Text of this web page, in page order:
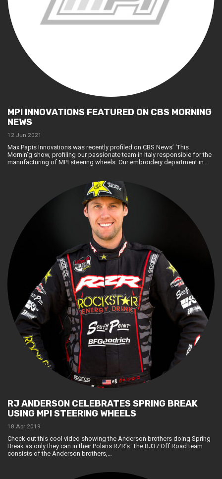
MPI INNOVATIONS FEATURED ON CBS MORNING
NEWS
12 Jun 2021
Max Papis Innovations was recently profiled on CBS News’ ‘This
Mornin’g show, profiling our passionate team in Italy responsible for the
manufacturing of MPI steering wheels. Our embroidery department in…
RJ ANDERSON CELEBRATES SPRING BREAK
USING MPI STEERING WHEELS
18 Apr 2019
Check out this cool video showing the Anderson brothers doing Spring
Break as only they can in their Polaris RZR’s. The RJ37 Off Road team
consists of the Anderson brothers,…